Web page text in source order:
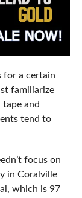
for a certain
familiarize
and
tend to
focus on
in Coralville
which is 97